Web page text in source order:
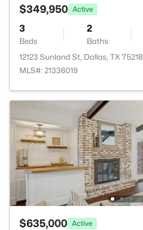
$349,950 Active
3
Beds
2
Baths
12123 Sunland St, Dallas, TX 75218
MLS#: 21336019
$635,000 Active